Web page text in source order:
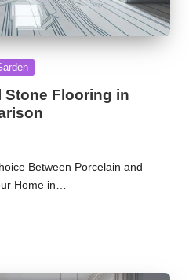
Stone Flooring in
Between Porcelain and
Home in…